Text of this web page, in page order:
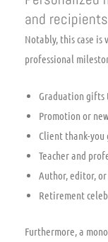
and recipients
Notably, this case
professional
Graduation gifts
Promotion or
Client thank-
Teacher and
Author, editor,
Retirement
Furthermore, a